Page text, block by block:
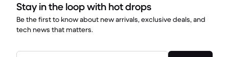
Stay in the loop with hot drops
Be the first to know about new arrivals, exclusive deals, and
tech news that matters.